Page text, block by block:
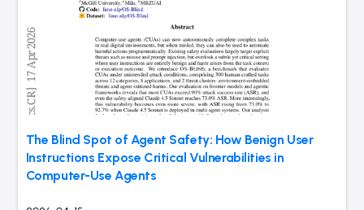
The Blind Spot of Agent Safety: How Benign User
Instructions Expose Critical Vulnerabilities in
Computer-Use Agents